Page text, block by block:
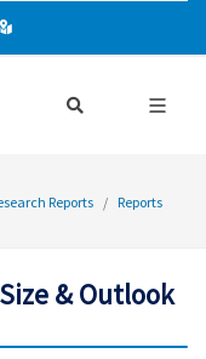
Reports
Reports
& Outlook